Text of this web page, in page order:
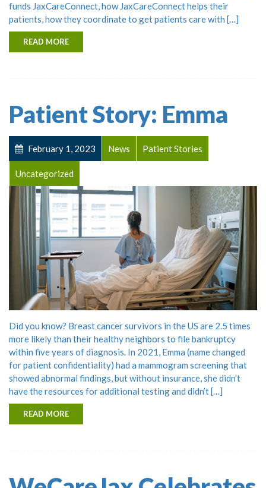
funds JaxCareConnect, how JaxCareConnect helps their
patients, how they coordinate to get patients care with […]
READ MORE
Patient Story: Emma
February 1, 2023 News Patient Stories
Uncategorized
Did you know? Breast cancer survivors in the US are 2.5 times
more likely than their healthy neighbors to file bankruptcy
within five years of diagnosis. In 2021, Emma (name changed
for patient confidentiality) had a mammogram screening that
showed abnormal findings, but without insurance, she didn’t
have the resources for additional testing and didn’t […]
READ MORE